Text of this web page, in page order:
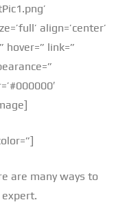
align=’center’
hover=” link=”
are many ways to